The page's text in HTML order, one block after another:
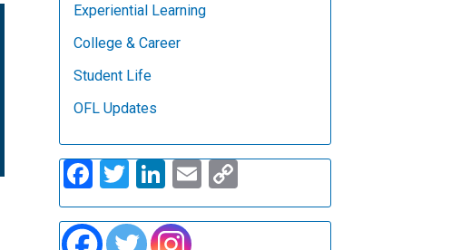
Experiential Learning
College & Career
Student Life
OFL Updates
Facebook
Twitter
LinkedIn
Email
Link